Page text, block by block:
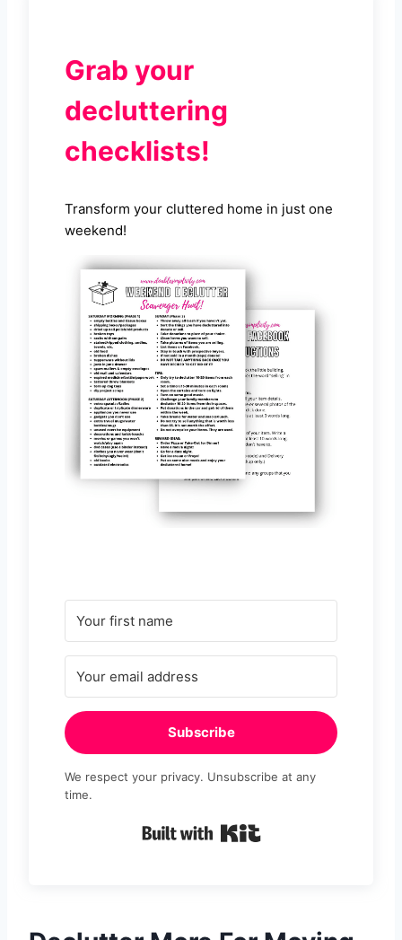
Grab your
decluttering
checklists!
Transform your cluttered home in just one
weekend!
Subscribe
We respect your privacy. Unsubscribe at any
time.